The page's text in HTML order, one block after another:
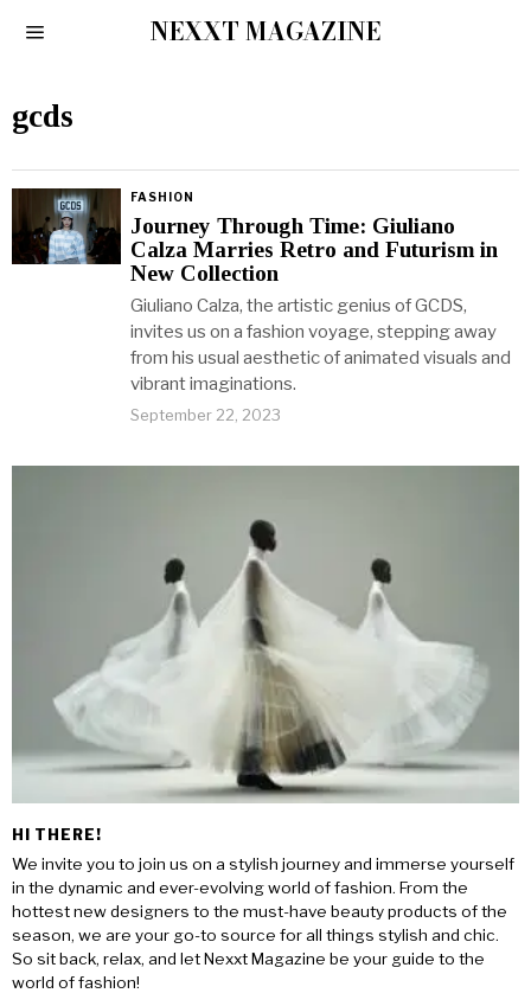
NEXXT MAGAZINE
gcds
FASHION
Journey Through Time: Giuliano
Calza Marries Retro and Futurism in
New Collection
Giuliano Calza, the artistic genius of GCDS,
invites us on a fashion voyage, stepping away
from his usual aesthetic of animated visuals and
vibrant imaginations.
September 22, 2023
HI THERE!
We invite you to join us on a stylish journey and immerse yourself
in the dynamic and ever-evolving world of fashion. From the
hottest new designers to the must-have beauty products of the
season, we are your go-to source for all things stylish and chic.
So sit back, relax, and let Nexxt Magazine be your guide to the
world of fashion!